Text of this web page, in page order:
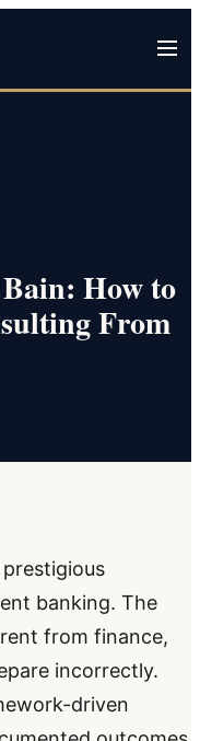
How to
From
banking. The
from finance,
incorrectly.
driven